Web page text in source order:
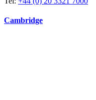
Cambridge